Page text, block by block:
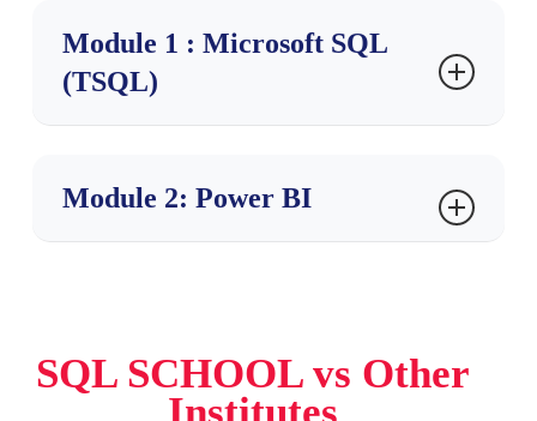
Module 1 : Microsoft SQL
(TSQL)
Ch 1: SQL SERVER
BI Implementations
Module 2: Power BI
Interactive,Analytical Reports
SQL SCHOOL vs Other